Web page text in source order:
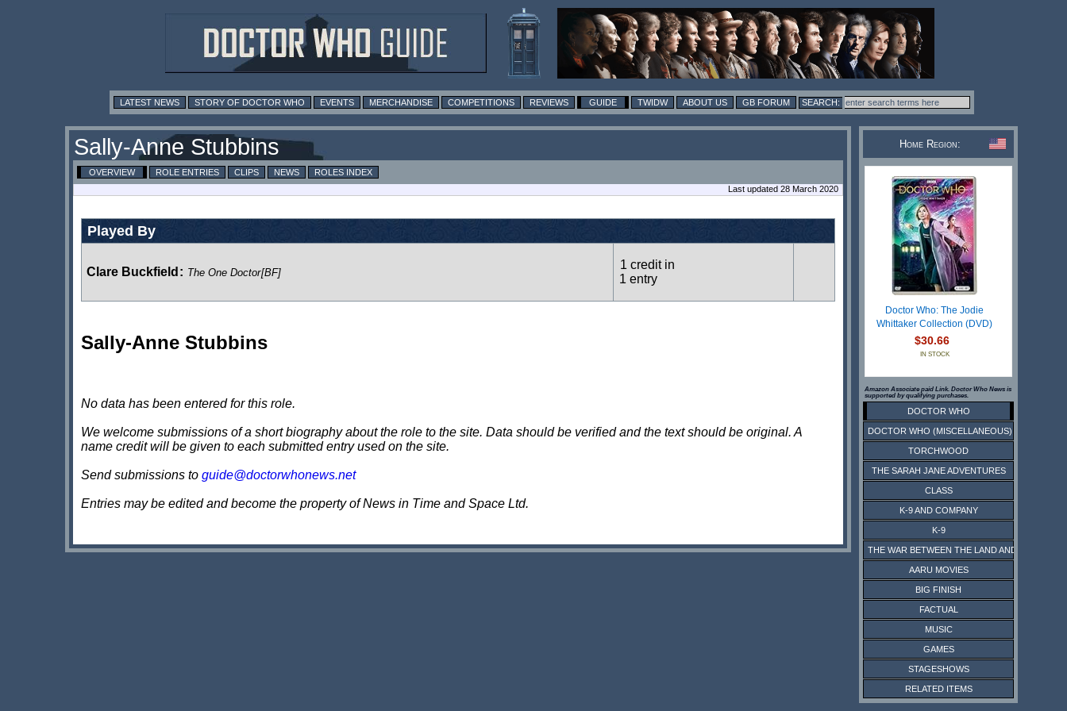
LATEST NEWS STORY OF DOCTOR WHO EVENTS MERCHANDISE COMPETITIONS REVIEWS GUIDE TWIDW ABOUT US GB FORUM
Sally-Anne Stubbins
OVERVIEW ROLE ENTRIES CLIPS NEWS
ROLES INDEX
Last updated 28 March 2020
Played By
Clare Buckfield : The One Doctor[BF]
1 credit in
1 entry
Sally-Anne Stubbins
No data has been entered for this role.
We welcome submissions of a short biography about the role to the site. Data should be verified and the text should be original. A
name credit will be given to each submitted entry used on the site.
Send submissions to guide@doctorwhonews.net
Entries may be edited and become the property of News in Time and Space Ltd.
Home Region:
Doctor Who: The Jodie
Whittaker Collection (DVD)
$30.66
IN STOCK
Amazon Associate paid Link. Doctor Who News is
supported by qualifying purchases.
DOCTOR WHO
DOCTOR WHO (MISCELLANEOUS)
TORCHWOOD
THE SARAH JANE ADVENTURES
CLASS
K-9 AND COMPANY
K-9
THE WAR BETWEEN THE LAND AND THE SEA
AARU MOVIES
BIG FINISH
FACTUAL
MUSIC
GAMES
STAGESHOWS
RELATED ITEMS